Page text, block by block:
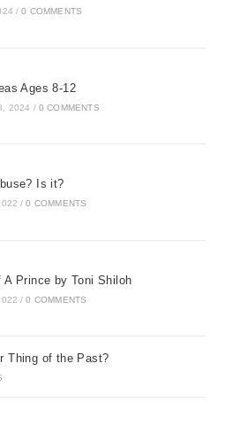
/ 0 COMMENTS
Ages 8-12
2024 / 0 COMMENTS
Is it?
/ 0 COMMENTS
A Prince by Toni Shiloh
/ 0 COMMENTS
Thing of the Past?